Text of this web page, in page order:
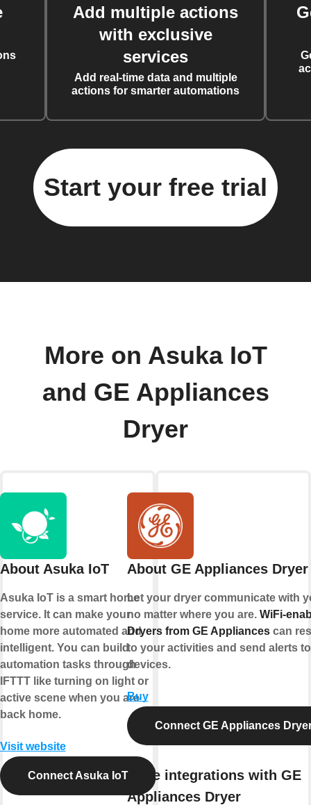
Add multiple actions
with exclusive
services
Add real-time data and multiple
actions for smarter automations
Start your free trial
More on Asuka IoT
and GE Appliances
Dryer
About Asuka IoT
Asuka IoT is a smart home
service. It can make your
home more automated and
intelligent. You can build
automation tasks through
IFTTT like turning on light or
active scene when you are
back home.
Visit website
Connect Asuka IoT
About GE Appliances Dryer
Let your dryer communicate with
no matter where you are. WiFi-
Dryers from GE Appliancescan
to your activities and send alerts
devices.
Buy
Connect GE Appliances
More integrations with GE
Appliances Dryer